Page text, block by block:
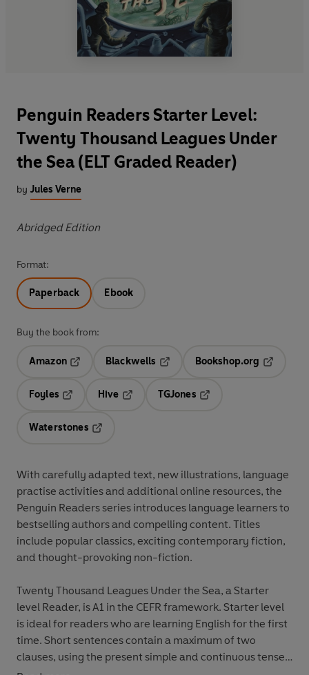
Penguin Readers Starter Level:
Twenty Thousand Leagues Under
the Sea (ELT Graded Reader)
by Jules Verne
Abridged Edition
Format:
Paperback Ebook
Buy the book from:
Amazon
Blackwells
Opens in a new tab
Bookshop.org
Foyles
Hive
TGJones
Waterstones
With carefully adapted text, new illustrations, language
practise activitiesand additional online resources, the
Penguin Readers series introduces language learners to
bestselling authors and compelling content. Titles
include popular classics, exciting contemporary fiction,
and thought-provoking non-fiction.
Twenty Thousand Leagues Under the Sea, a Starter
level Reader, is A1 in the CEFR framework. Starter level
is ideal for readers who are learning English for the first
time. Short sentences contain a maximum of two
clauses, using the present simple and continuous tenses,